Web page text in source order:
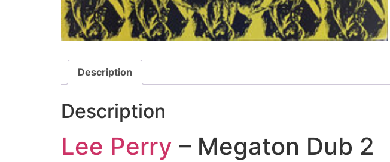
Description
Description
Lee Perry – Megaton Dub 2